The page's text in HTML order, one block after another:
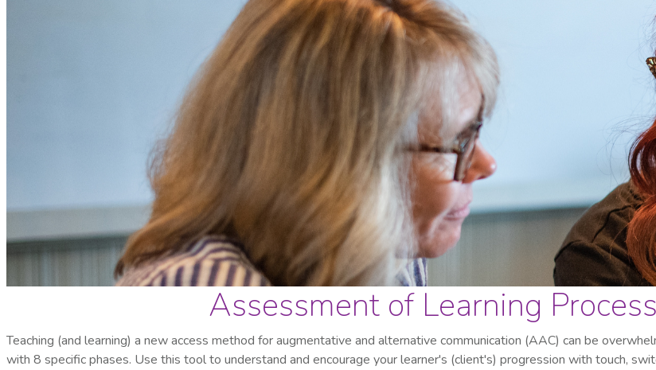
Assessment of Learning
Teaching (and learning) a new access method for augmentative and alternative communication (AAC) can be
with 8 specific phases. Use this tool to understand and encourage your learner's (client's) progression with touch,